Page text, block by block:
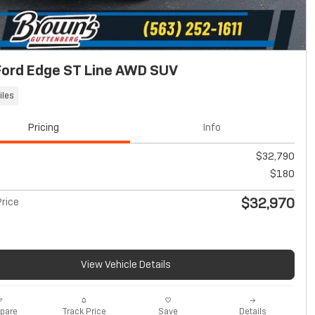
Edge ST Line AWD SUV
Pricing Info
$32,790
$180
$32,970
View Vehicle Details
Track Price Save Details